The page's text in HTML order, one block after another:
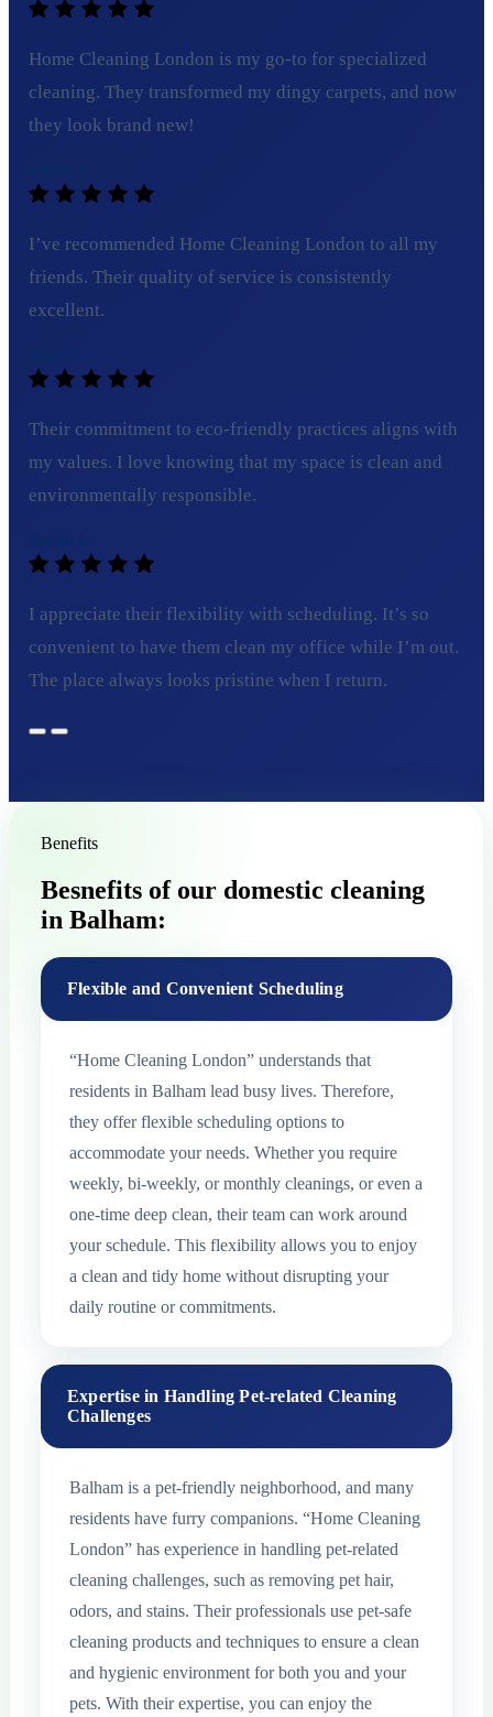
Home Cleaning London is my go-to for specialized
cleaning. They transformed my dingy carpets, and now
they look brand new!
I’ve recommended Home Cleaning London to all my
friends. Their quality of service is consistently
excellent.
Their commitment to eco-friendly practices aligns with
my values. I love knowing that my space is clean and
environmentally responsible.
I appreciate their flexibility with scheduling. It’s so
convenient to have them clean my office while I’m out.
The place always looks pristine when I return.
Benefits
Besnefits of our domestic cleaning
in Balham:
Flexible and Convenient Scheduling
“Home Cleaning London” understands that
residents in Balham lead busy lives. Therefore,
they offer flexible scheduling options to
accommodate your needs. Whether you require
weekly, bi-weekly, or monthly cleanings, or even a
one-time deep clean, their team can work around
your schedule. This flexibility allows you to enjoy
a clean and tidy home without disrupting your
daily routine or commitments.
Expertise in Handling Pet-related Cleaning
Challenges
Balham is a pet-friendly neighborhood, and many
residents have furry companions. “Home Cleaning
London” has experience in handling pet-related
cleaning challenges, such as removing pet hair,
odors, and stains. Their professionals use pet-safe
cleaning products and techniques to ensure a clean
and hygienic environment for both you and your
pets. With their expertise, you can enjoy the